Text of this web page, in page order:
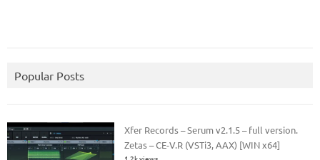
Popular Posts
Xfer Records – Serum v2.1.5 – full version.
Zetas – CE-V.R (VSTi3, AAX) [WIN x64]